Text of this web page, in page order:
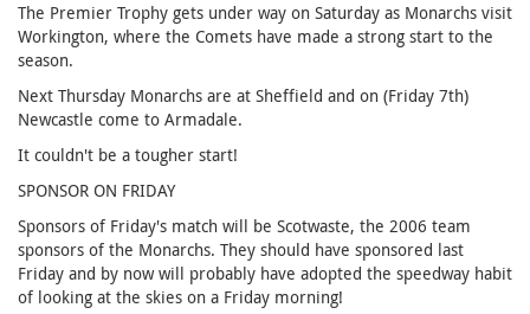
The Premier Trophy gets under way on Saturday as Monarchs visit
Workington, where the Comets have made a strong start to the
season.
Next Thursday Monarchs are at Sheffield and on (Friday 7th)
Newcastle come to Armadale.
It couldn't be a tougher start!
SPONSOR ON FRIDAY
Sponsors of Friday's match will be Scotwaste, the 2006 team
sponsors of the Monarchs. They should have sponsored last
Friday and by now will probably have adopted the speedway habit
of looking at the skies on a Friday morning!